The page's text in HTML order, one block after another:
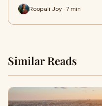
Roopali Joy · 7 min
Similar Reads